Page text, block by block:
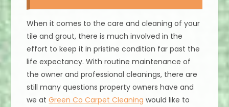
When it comes to the care and cleaning of your
tile and grout, there is much involved in the
effort to keep it in pristine condition far past the
life expectancy. With routine maintenance of
the owner and professional cleanings, there are
still many questions property owners have and
we atGreen Co Carpet Cleaning would like to